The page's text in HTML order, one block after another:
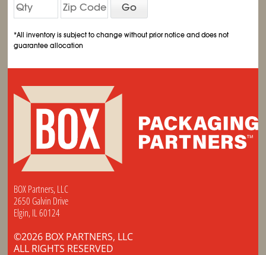
Go
*All inventory is subject to change without prior notice and does not
guarantee allocation
BOX Partners, LLC
2650 Galvin Drive
Elgin, IL 60124
©2026 BOX PARTNERS, LLC
ALL RIGHTS RESERVED